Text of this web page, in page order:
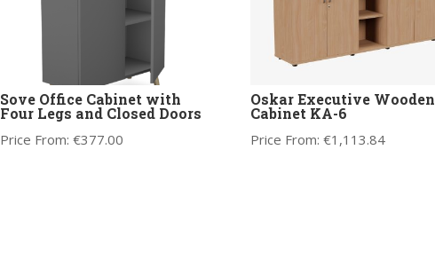
Sove Office Cabinet with
Four Legs and Closed Doors
Price From: €377.00
Oskar Executive Wooden
Cabinet KA-6
Price From: €1,113.84